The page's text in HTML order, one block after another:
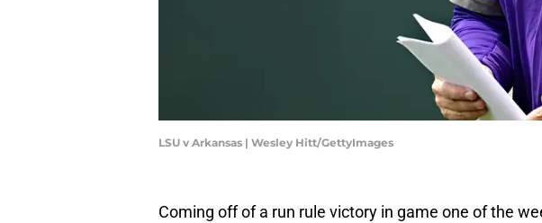
LSU v Arkansas | Wesley Hitt/GettyImages
Coming off of a run rule victory in game one of the